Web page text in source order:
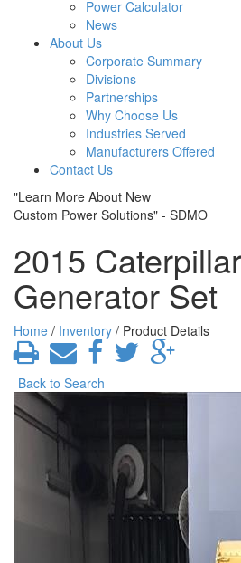
Power Calculator
News
About Us
Corporate Summary
Divisions
Partnerships
Why Choose Us
Industries Served
Manufacturers Offered
Contact Us
"Learn More About New
Custom Power Solutions" - SDMO
2015
Generator Set
Home / Inventory / Product Details
Back to Search